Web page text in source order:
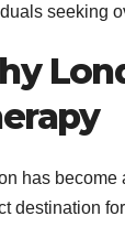
seeking
has
destination for